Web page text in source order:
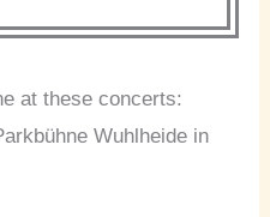
at these concerts:
Wuhlheide in